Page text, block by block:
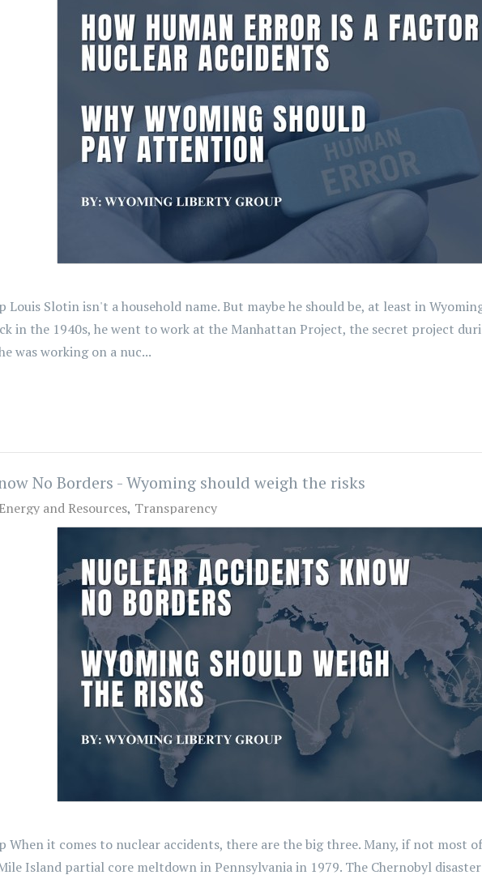
Louis Slotin isn't a household name. But maybe he should be, at least in
in the 1940s, he went to work at the Manhattan Project, the secret project
was working on a nuc...
No Borders - Wyoming should weigh the risks
Energy and Resources Transparency
When it comes to nuclear accidents, there are the big three. Many, if not most
Island partial core meltdown in Pennsylvania in 1979. The Chernobyl